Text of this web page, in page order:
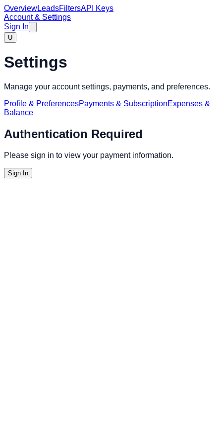
OverviewLeadsFiltersAPI Keys
Account & Settings
Sign In
U
Settings
Manage your account settings, payments, and preferences.
Profile & PreferencesPayments & SubscriptionExpenses &
Balance
Authentication Required
Please sign in to view your payment information.
Sign In